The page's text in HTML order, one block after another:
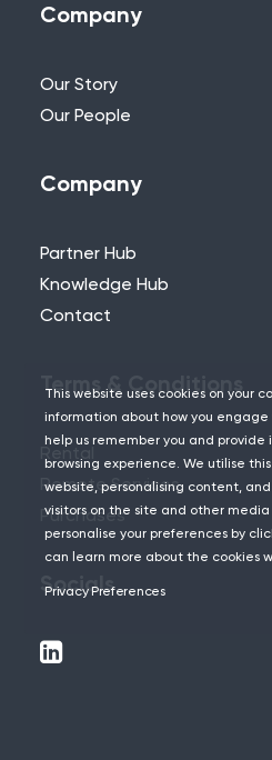
our team.
Company
Our Story
Our People
Company
Partner Hub
Knowledge Hub
Contact
Terms & Conditions
Remote Services
Purchases
Socials
This website uses cookies on your
information about how you engage
help us remember you and provide
browsing experience. We utilise
website, personalising content,
visitors on the site and other media
personalise your preferences by
can learn more about the cookies
Privacy Preferences